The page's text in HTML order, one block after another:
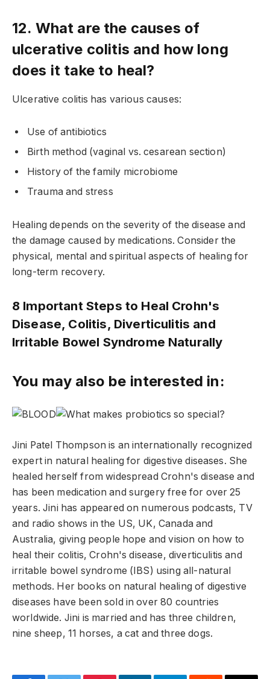
12. What are the causes of
ulcerative colitis and how long
does it take to heal?
Ulcerative colitis has various causes:
Use of antibiotics
Birth method (vaginal vs. cesarean section)
History of the family microbiome
Trauma and stress
Healing depends on the severity of the disease and
the damage caused by medications. Consider the
physical, mental and spiritual aspects of healing for
long-term recovery.
8 Important Steps to Heal Crohn's
Disease, Colitis, Diverticulitis and
Irritable Bowel Syndrome Naturally
You may also be interested in:
Jini Patel Thompson is an internationally recognized
expert in natural healing for digestive diseases. She
healed herself from widespread Crohn's disease and
has been medication and surgery free for over 25
years. Jini has appeared on numerous podcasts, TV
and radio shows in the US, UK, Canada and
Australia, giving people hope and vision on how to
heal their colitis, Crohn's disease, diverticulitis and
irritable bowel syndrome (IBS) using all-natural
methods. Her books on natural healing of digestive
diseases have been sold in over 80 countries
worldwide. Jini is married and has three children,
nine sheep, 11 horses, a cat and three dogs.